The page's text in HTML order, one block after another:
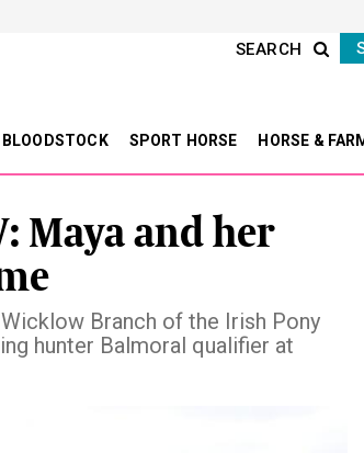
SEARCH
BLOODSTOCK SPORT HORSE HORSE &
Maya and her
Branch of the Irish Pony
hunter Balmoral qualifier at